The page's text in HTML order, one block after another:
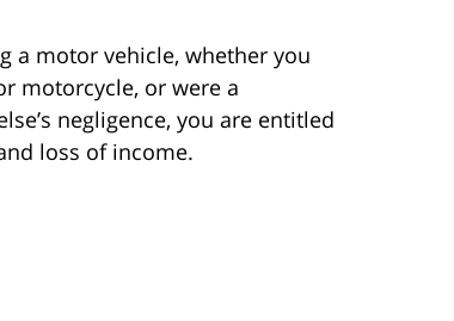
a motor vehicle, whether you
motorcycle, or were a
negligence, you are entitled
loss of income.